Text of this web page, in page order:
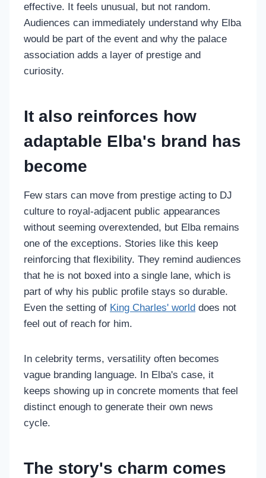
effective. It feels unusual, but not random.
Audiences can immediately understand why Elba
would be part of the event and why the palace
association adds a layer of prestige and
curiosity.
It also reinforces how
adaptable Elba's brand has
become
Few stars can move from prestige acting to DJ
culture to royal-adjacent public appearances
without seeming overextended, but Elba remains
one of the exceptions. Stories like this keep
reinforcing that flexibility. They remind audiences
that he is not boxed into a single lane, which is
part of why his public profile stays so durable.
Even the setting of King Charles' world does not
feel out of reach for him.
In celebrity terms, versatility often becomes
vague branding language. In Elba's case, it
keeps showing up in concrete moments that feel
distinct enough to generate their own news
cycle.
The story's charm comes